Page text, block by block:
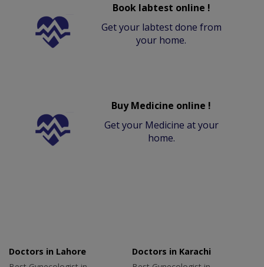
Book labtest online !
Get your labtest done from
your home.
Buy Medicine online !
Get your Medicine at your
home.
Doctors in Lahore
Doctors in Karachi